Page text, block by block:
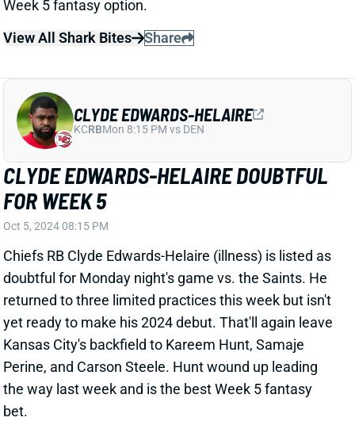
CLYDE EDWARDS-HELAIRE DOUBTFUL
FOR WEEK 5
Oct 5, 2024 08:15 PM
Chiefs RB Clyde Edwards-Helaire (illness) is listed as
doubtful for Monday night's game vs. the Saints. He
Kansas City's backfield to Kareem Hunt, Samaje
Perine, and Carson Steele. Hunt wound up leading
the way last week and is the best Week 5 fantasy
bet.
Related Players|Kareem Hunt Samaje Perine Carson Steele
View All Shark Bites Share
CLYDE EDWARDS-HELAIRE
KCRBMon 8:15 PM vs DEN